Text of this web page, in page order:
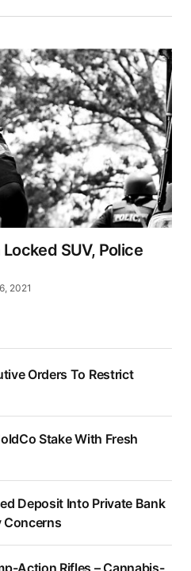
SUV, Police
2021
Orders To Restrict
Stake With Fresh
Deposit Into Private Bank
Concerns